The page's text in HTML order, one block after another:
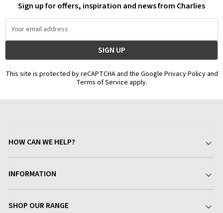
Sign up for offers, inspiration and news from Charlies
Address
This site is protected by reCAPTCHA and the Google Privacy Policy and
Terms of Service apply.
HOW CAN WE HELP?
Delivery & Returns
INFORMATION
SHOP OUR RANGE